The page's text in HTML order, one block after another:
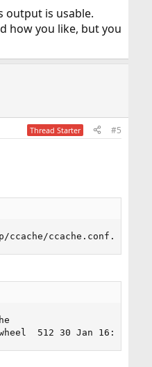
output is usable.
how you like, but you
Thread Starter #5
512 30 Jan 16:40